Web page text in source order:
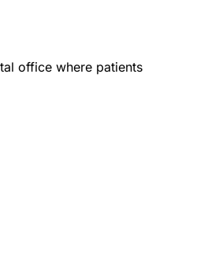
office where patients